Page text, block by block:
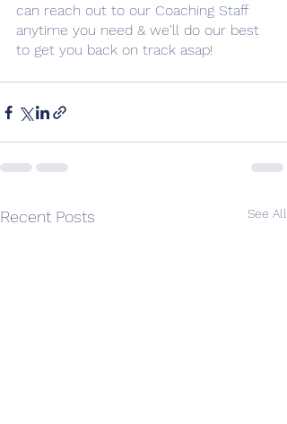
can reach out to our Coaching Staff
anytime you need & we'll do our best
to get you back on track asap!
Recent Posts See All